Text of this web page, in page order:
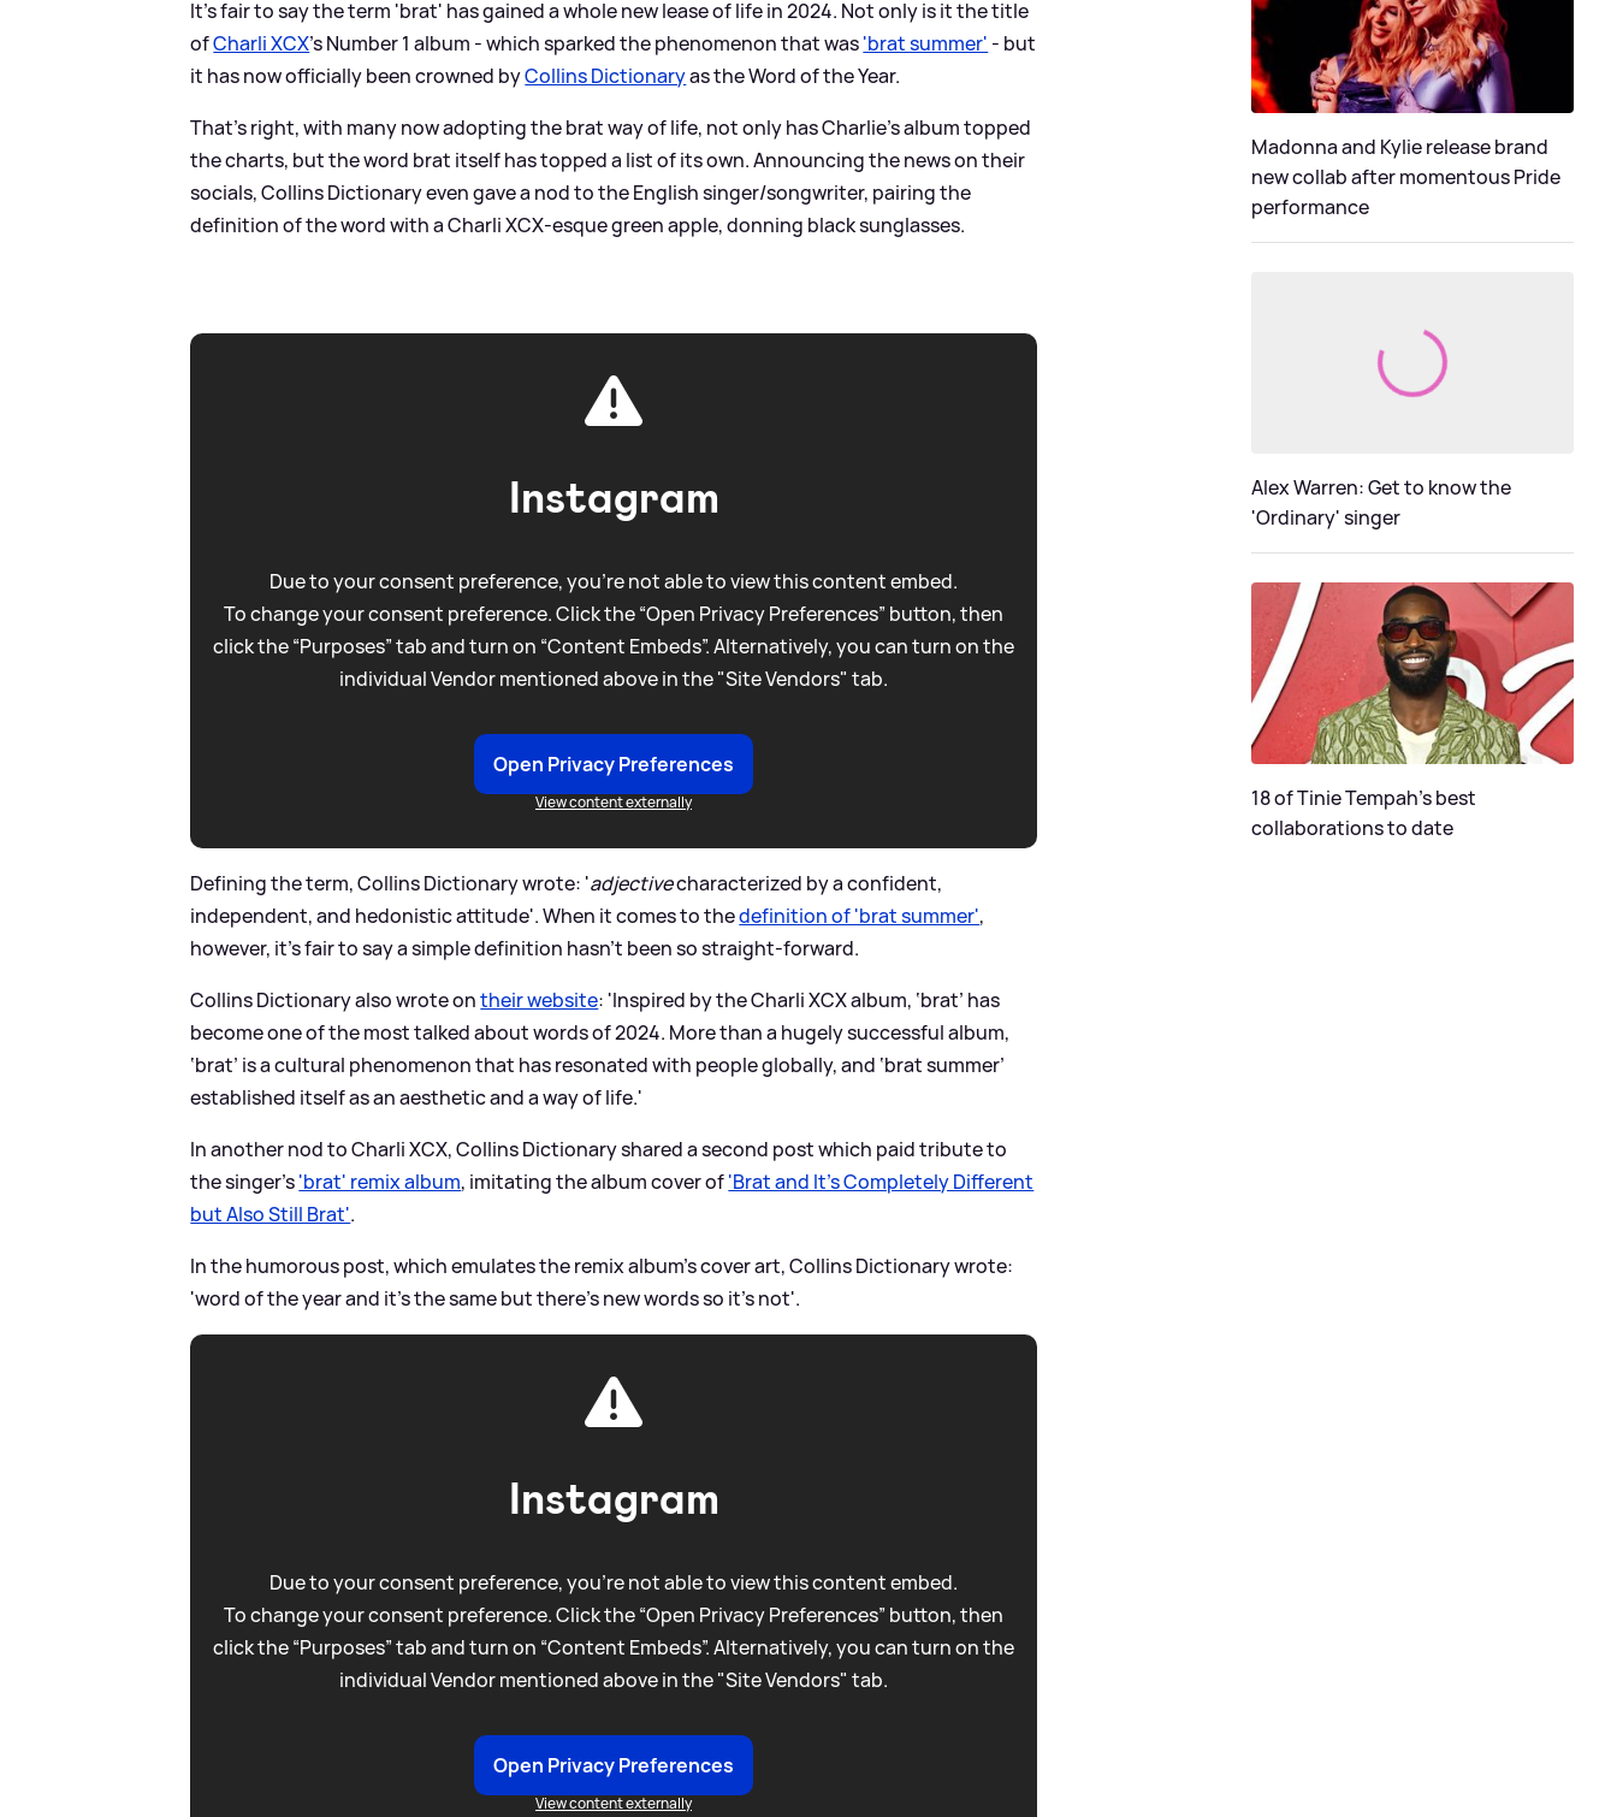
It's fair to say the term 'brat' has gained a whole new lease of life in 2024. Not only is it the title
ofCharli XCX's Number 1 album - which sparked the phenomenon that was'brat summer' - but
it has now officially been crowned byCollins Dictionaryas the Word of the Year.
That's right, with many now adopting the brat way of life, not only has Charlie's album topped
the charts, but the word brat itself has topped a list of its own. Announcing the news on their
socials, Collins Dictionary even gave a nod to the English singer/songwriter, pairing the
definition of the word with a Charli XCX-esque green apple, donning black sunglasses.
Instagram
Due to your consent preference, you're not able to view this content embed.
To change your consent preference. Click the “Open Privacy Preferences” button, then
click the “Purposes” tab and turn on “Content Embeds”. Alternatively, you can turn on the
individual Vendor mentioned above in the "Site Vendors" tab.
Open Privacy Preferences
View content externally
Defining the term, Collins Dictionary wrote: 'adjectivecharacterized by a confident,
independent, and hedonistic attitude'. When it comes to thedefinition of 'brat summer',
however, it's fair to say a simple definition hasn't been so straight-forward.
Collins Dictionary also wrote ontheir website: 'Inspired by the Charli XCX album, ‘brat’ has
become one of the most talked about words of 2024. More than a hugely successful album,
‘brat’ is a cultural phenomenon that has resonated with people globally, and ‘brat summer’
established itself as an aesthetic and a way of life.'
In another nod to Charli XCX, Collins Dictionary shared a second post which paid tribute to
the singer's'brat' remix album, imitating the album cover of'Brat and It's Completely Different
but Also Still Brat'.
In the humorous post, which emulates the remix album's cover art, Collins Dictionary wrote:
'word of the year and it’s the same but there’s new words so it’s not'.
Instagram
Due to your consent preference, you're not able to view this content embed.
To change your consent preference. Click the “Open Privacy Preferences” button, then
click the “Purposes” tab and turn on “Content Embeds”. Alternatively, you can turn on the
individual Vendor mentioned above in the "Site Vendors" tab.
Open Privacy Preferences
View content externally
Madonna and Kylie release brand
new collab after momentous Pride
performance
Alex Warren: Get to know the
'Ordinary' singer
18 of Tinie Tempah’s best
collaborations to date